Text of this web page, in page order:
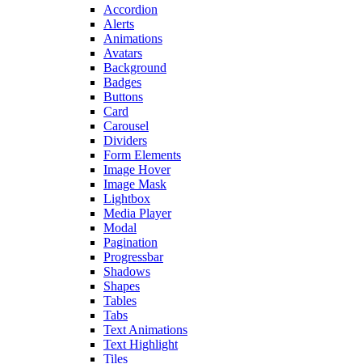
Accordion
Alerts
Animations
Avatars
Background
Badges
Buttons
Card
Carousel
Dividers
Form Elements
Image Hover
Image Mask
Lightbox
Media Player
Modal
Pagination
Progressbar
Shadows
Shapes
Tables
Tabs
Text Animations
Text Highlight
Tiles